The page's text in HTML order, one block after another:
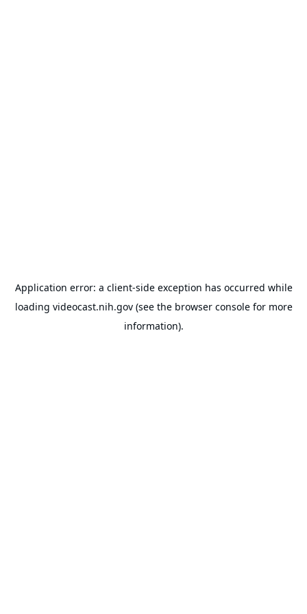
Application error: a client-side exception has occurred while
loading videocast.nih.gov(see the browser consolefor more
information).